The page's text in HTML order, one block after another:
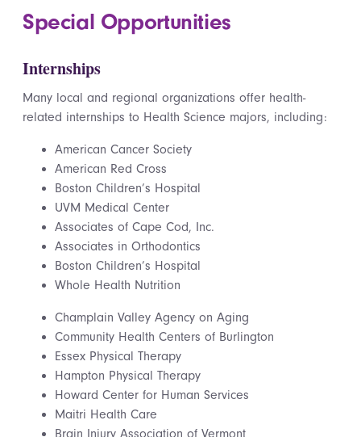
Special Opportunities
Internships
Many local and regional organizations offer health-
related internships to Health Science majors, including:
American Cancer Society
American Red Cross
Boston Children’s Hospital
UVM Medical Center
Associates of Cape Cod, Inc.
Associates in Orthodontics
Boston Children’s Hospital
Whole Health Nutrition
Champlain Valley Agency on Aging
Community Health Centers of Burlington
Essex Physical Therapy
Hampton Physical Therapy
Howard Center for Human Services
Maitri Health Care
Brain Injury Association of Vermont